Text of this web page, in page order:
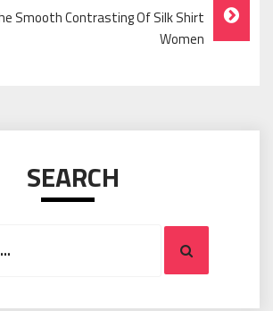
Smooth Contrasting Of Silk Shirt
Women
SEARCH
Search